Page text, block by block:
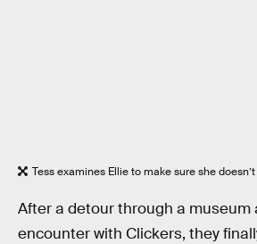
Tess examines Ellie to make sure she
After a detour through a museum
encounter with Clickers, they